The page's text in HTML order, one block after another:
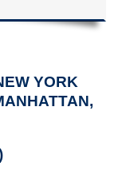
YORK